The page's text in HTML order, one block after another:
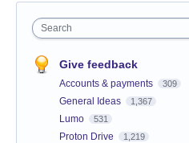
Search
Give feedback
Accounts & payments 309
General Ideas 1,367
Lumo 531
Proton Drive 1,219